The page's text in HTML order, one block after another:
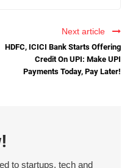
Next article
HDFC, ICICI Bank Starts Offering
Credit On UPI: Make UPI
Payments Today, Pay Later!
to startups, tech and